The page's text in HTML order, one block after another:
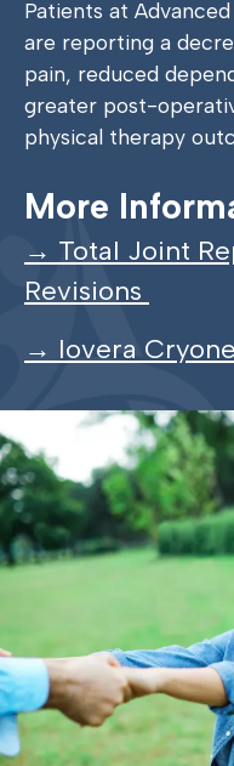
Patients at
are reporting a
pain, reduced
greater post-
physical therapy
More
→ Total Joint
Revisions
→ Iovera